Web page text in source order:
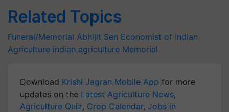
Related Topics
Funeral/Memorial Abhijit Sen Economist of Indian
Agriculture indian agriculture Memorial
Download Krishi Jagran Mobile App for more
updates on the Latest Agriculture News,
Agriculture Quiz, Crop Calendar, Jobs in